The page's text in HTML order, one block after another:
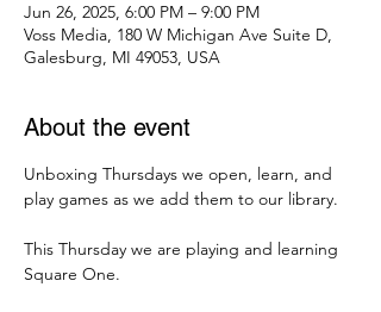
Jun 26, 2025, 6:00 PM – 9:00 PM
Voss Media, 180 W Michigan Ave Suite D,
Galesburg, MI 49053, USA
About the event
Unboxing Thursdays we open, learn, and
play games as we add them to our library.
This Thursday we are playing and learning
Square One.